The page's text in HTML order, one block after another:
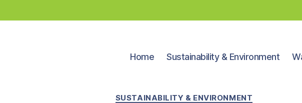
Home Sustainability & Environment
Categories
SUSTAINABILITY & ENVIRONMENT